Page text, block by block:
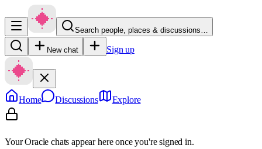
Search people, places & discussions…
New chat Sign up
Home Discussions Explore
Your Oracle chats appear here once you're signed in.